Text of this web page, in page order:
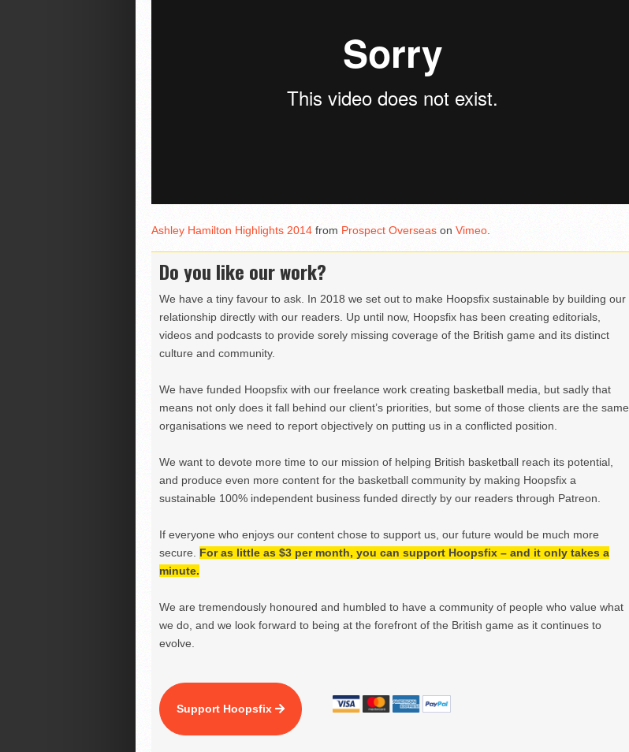
Ashley Hamilton Highlights 2014from Prospect Overseason Vimeo.
Do you like our work?
We have a tiny favour to ask. In 2018 we set out to make Hoopsfix sustainable by building our
relationship directly with our readers. Up until now, Hoopsfix has been creating editorials,
videos and podcasts to provide sorely missing coverage of the British game and its distinct
culture and community.
We have funded Hoopsfix with our freelance work creating basketball media, but sadly that
means not only does it fall behind our client’s priorities, but some of those clients are the same
organisations we need to report objectively on putting us in a conflicted position.
We want to devote more time to our mission of helping British basketball reach its potential,
and produce even more content for the basketball community by making Hoopsfix a
sustainable 100% independent business funded directly by our readers through Patreon.
If everyone who enjoys our content chose to support us, our future would be much more
secure. For as little as $3 per month, you can support Hoopsfix – and it only takes a
minute.
We are tremendously honoured and humbled to have a community of people who value what
we do, and we look forward to being at the forefront of the British game as it continues to
evolve.
Support Hoopsfix